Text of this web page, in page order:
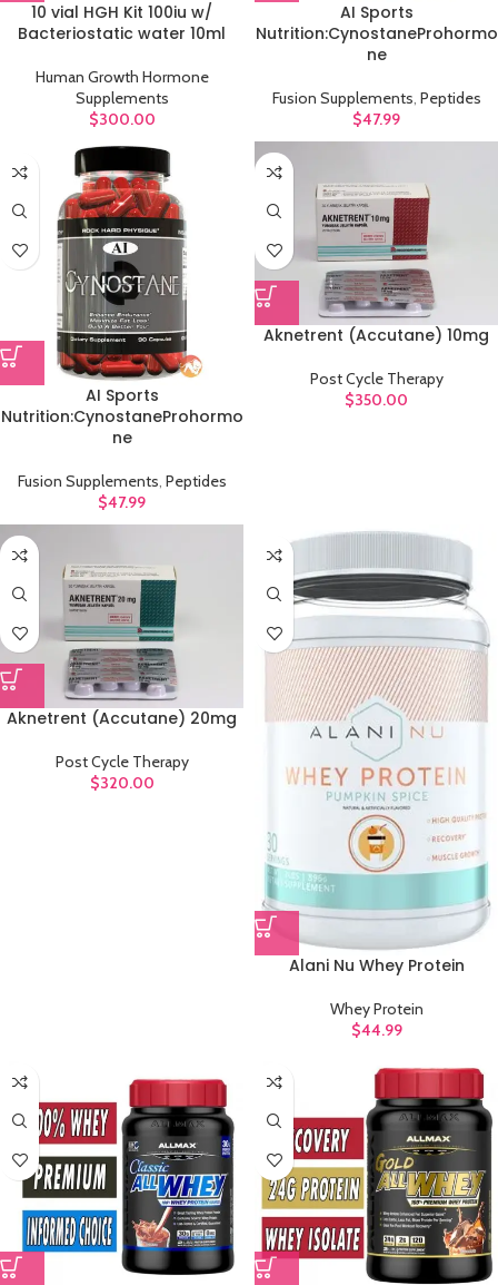
10 vial HGH Kit 100iu w/
Bacteriostatic water 10ml
Human Growth Hormone
Supplements
$300.00
AI Sports
Nutrition:CynostaneProhormo
ne
Fusion Supplements, Peptides
$47.99
AI Sports
Nutrition:CynostaneProhormo
ne
Fusion Supplements, Peptides
$47.99
Aknetrent (Accutane) 10mg
Post Cycle Therapy
$350.00
Aknetrent (Accutane) 20mg
Post Cycle Therapy
$320.00
Alani Nu Whey Protein
Whey Protein
$44.99